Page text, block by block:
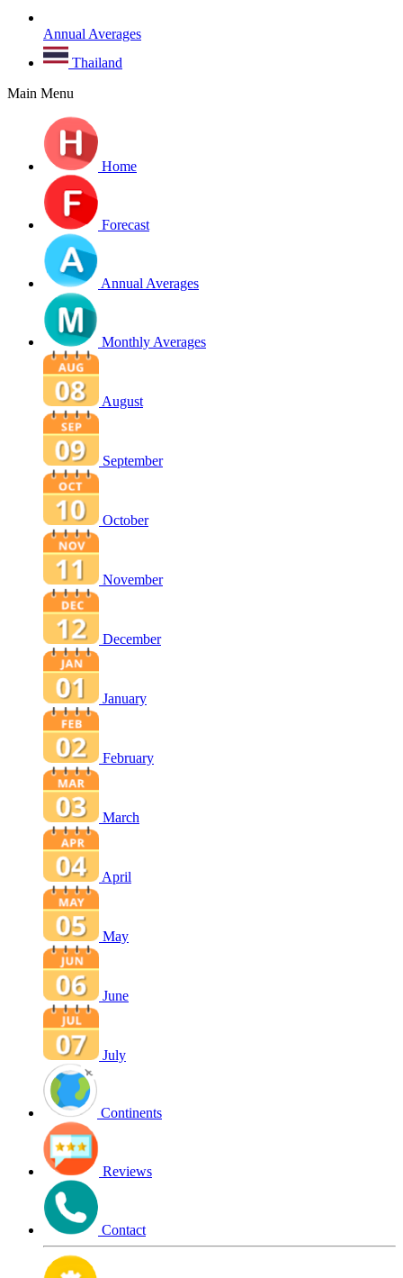
Annual Averages
Thailand
Main Menu
Home
Forecast
Annual Averages
Monthly Averages
August
September
October
November
December
January
February
March
April
May
June
July
Continents
Reviews
Contact